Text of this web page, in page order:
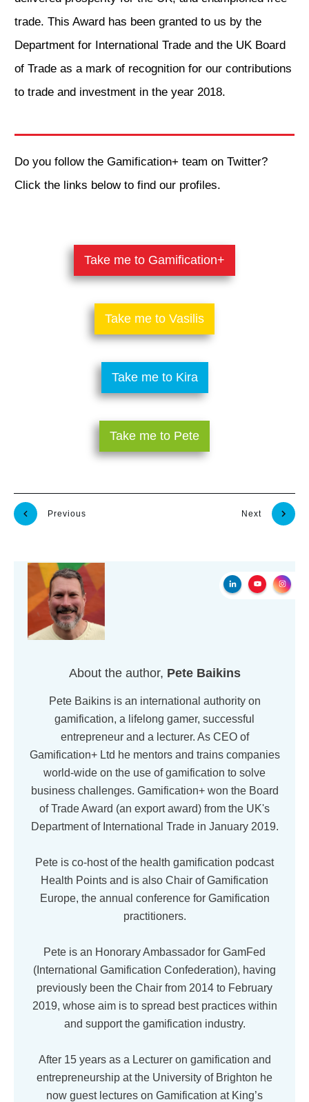
trade. This Award has been granted to us by the
Department for International Trade and the UK Board
of Trade as a mark of recognition for our contributions
to trade and investment in the year 2018.
Do you follow the Gamification+ team on Twitter?
Click the links below to find our profiles.
​Take me to Gamification+
​Take me to Vasilis
​Take me to Kira
​Take me to Pete
Previous Next
About the author, Pete Baikins
Pete Baikins is an international authority on
gamification, a lifelong gamer, successful
entrepreneur and a lecturer. As CEO of
Gamification+ Ltd he mentors and trains companies
world-wide on the use of gamification to solve
business challenges. Gamification+ won the Board
of Trade Award (an export award) from the UK's
Department of International Trade in January 2019.
Pete is co-host of the health gamification podcast
Health Points and is also Chair of Gamification
Europe, the annual conference for Gamification
practitioners.
Pete is an Honorary Ambassador for GamFed
(International Gamification Confederation), having
previously been the Chair from 2014 to February
2019, whose aim is to spread best practices within
and support the gamification industry.
After 15 years as a Lecturer on gamification and
entrepreneurship at the University of Brighton he
now guest lectures on Gamification at King’s